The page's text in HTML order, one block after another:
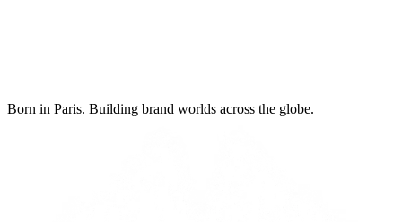
Born in Paris. Building brand worlds across the globe.